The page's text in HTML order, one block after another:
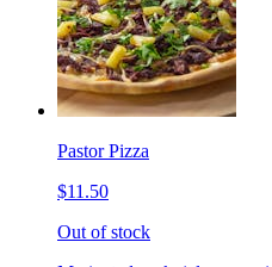
Pastor Pizza
$11.50
Out of stock